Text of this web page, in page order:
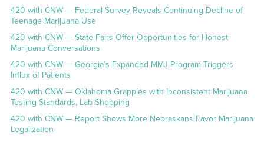
420 with CNW — Federal Survey Reveals Continuing Decline of
Teenage Marijuana Use
420 with CNW — State Fairs Offer Opportunities for Honest
Marijuana Conversations
420 with CNW — Georgia’s Expanded MMJ Program Triggers
Influx of Patients
420 with CNW — Oklahoma Grapples with Inconsistent Marijuana
Testing Standards, Lab Shopping
420 with CNW — Report Shows More Nebraskans Favor Marijuana
Legalization